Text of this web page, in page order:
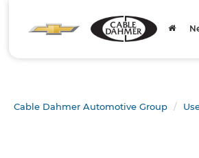
Cable Dahmer Automotive Group